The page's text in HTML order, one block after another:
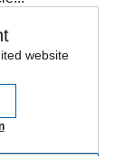
website